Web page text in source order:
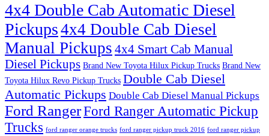
4x4 Double Cab Automatic Diesel
Pickups4x4 Double Cab Diesel
Manual Pickups 4x4 Smart Cab Manual
Diesel Pickups Brand New Toyota Hilux Pickup Trucks Brand New
Toyota Hilux Revo Pickup Trucks Double Cab Diesel
Automatic Pickups Double Cab Diesel Manual Pickups
Ford RangerFord Ranger Automatic Pickup
Trucks ford ranger orange trucks ford ranger pickup truck 2016 ford ranger pickup